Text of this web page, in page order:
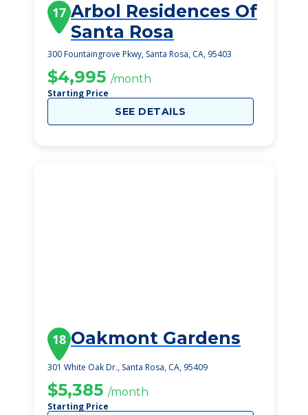
17 Arbol Residences Of
Santa Rosa
300 Fountaingrove Pkwy, Santa Rosa, CA, 95403
$4,995 /month
Starting Price
SEE DETAILS
18 Oakmont Gardens
301 White Oak Dr., Santa Rosa, CA, 95409
$5,385 /month
Starting Price